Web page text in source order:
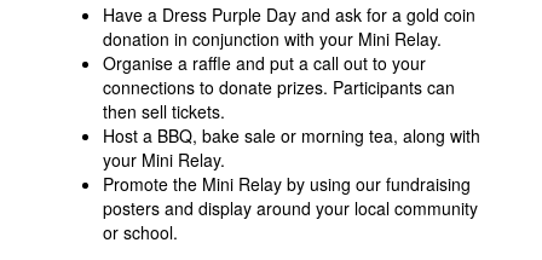
Have a Dress Purple Day and ask for a gold coin
donation in conjunction with your Mini Relay.
Organise a raffle and put a call out to your
connections to donate prizes. Participants can
then sell tickets.
Host a BBQ, bake sale or morning tea, along with
your Mini Relay.
Promote the Mini Relay by using our fundraising
posters and display around your local community
or school.